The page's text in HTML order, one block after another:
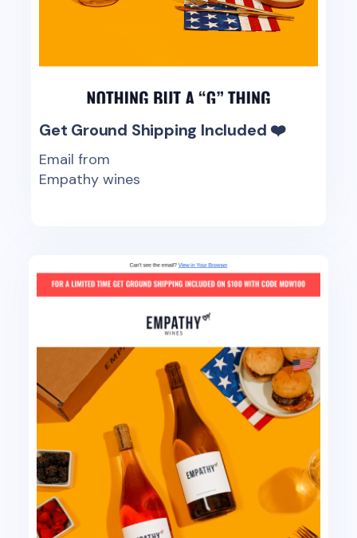
Get Ground Shipping Included ❤️
Email from
Empathy wines